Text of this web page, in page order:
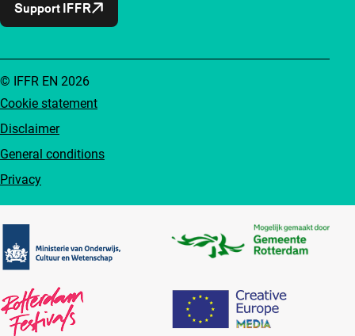
Support IFFR
Cookie statement
Disclaimer
General conditions
Privacy
© IFFR EN 2026